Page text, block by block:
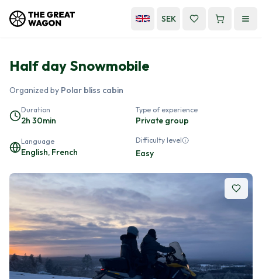
SEK
Half day Snowmobile
Organized by Polar bliss cabin
Duration
2h 30min
Type of experience
Private group
Language
English, French
Difficulty level
Easy